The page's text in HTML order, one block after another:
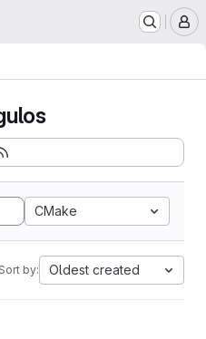
CMake
Sort by: Oldest created